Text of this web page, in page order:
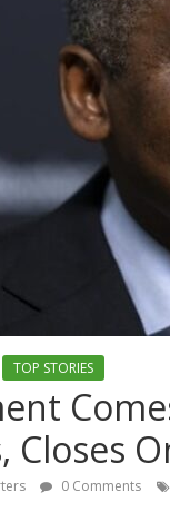
TOP STORIES
Closes
0 Comments